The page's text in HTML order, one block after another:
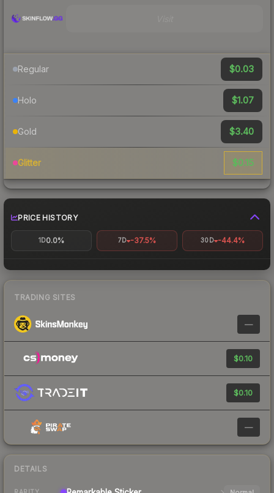
Regular $0.03
Holo $1.07
Gold $3.40
Glitter $0.15
PRICE HISTORY
1D0.0% 7D -37.5% 30D -44.4%
TRADING SITES
—
$0.10
$0.10
—
DETAILS